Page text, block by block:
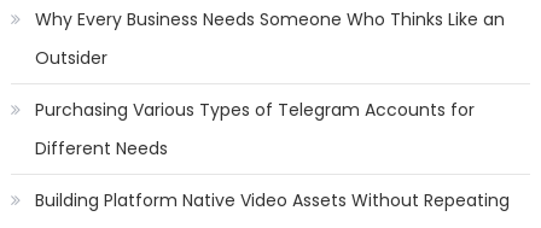
Why Every Business Needs Someone Who Thinks Like an
Outsider
Purchasing Various Types of Telegram Accounts for
Different Needs
Building Platform Native Video Assets Without Repeating